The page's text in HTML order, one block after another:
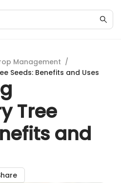
Management /
Seeds: Benefits and Uses
Tree
and